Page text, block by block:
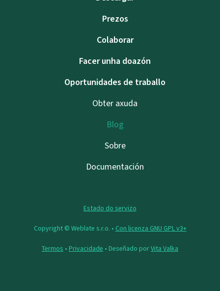
Prezos
Colaborar
Facer unha doazón
Oportunidades de traballo
Obter axuda
Blog
Sobre
Documentación
Estado do servizo
Copyright © Weblate s.r.o. • Con licenza GNU GPL v3+
Termos • Privacidade • Deseñado porVita Valka